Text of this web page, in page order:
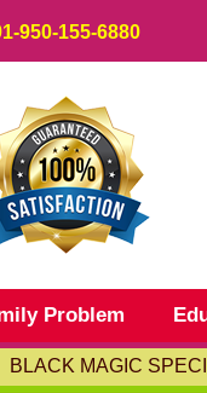
950-155-6880
Problem
BLACK MAGIC